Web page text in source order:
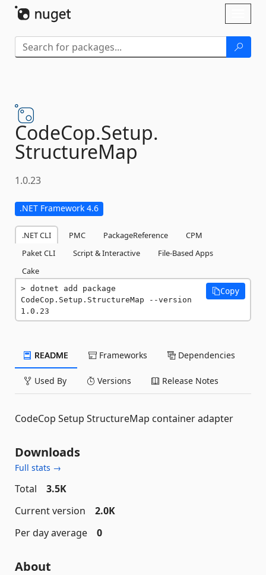
CodeCop.Setup.
StructureMap
1.0.23
.NET Framework 4.6
.NET CLI PMC PackageReference
CPM
Paket CLI
Script & Interactive
File-Based Apps
Cake
dotnet add package
CodeCop.Setup.StructureMap --version
1.0.23
Copy
README Frameworks Dependencies
Used By Versions Release Notes
CodeCop Setup StructureMap container adapter
Downloads
Full stats →
Total
3.5K
Current version
2.0K
Per day average
0
About